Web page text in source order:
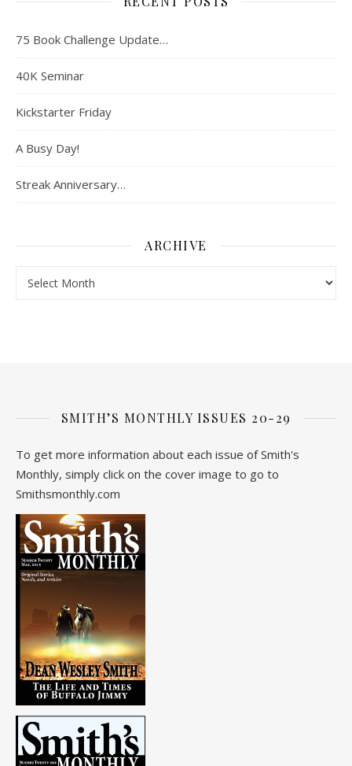
75 Book Challenge Update…
40K Seminar
Kickstarter Friday
A Busy Day!
Streak Anniversary…
ARCHIVE
SMITH’S MONTHLY ISSUES 20-29
To get more information about each issue of Smith's
Monthly, simply click on the cover image to go to
Smithsmonthly.com